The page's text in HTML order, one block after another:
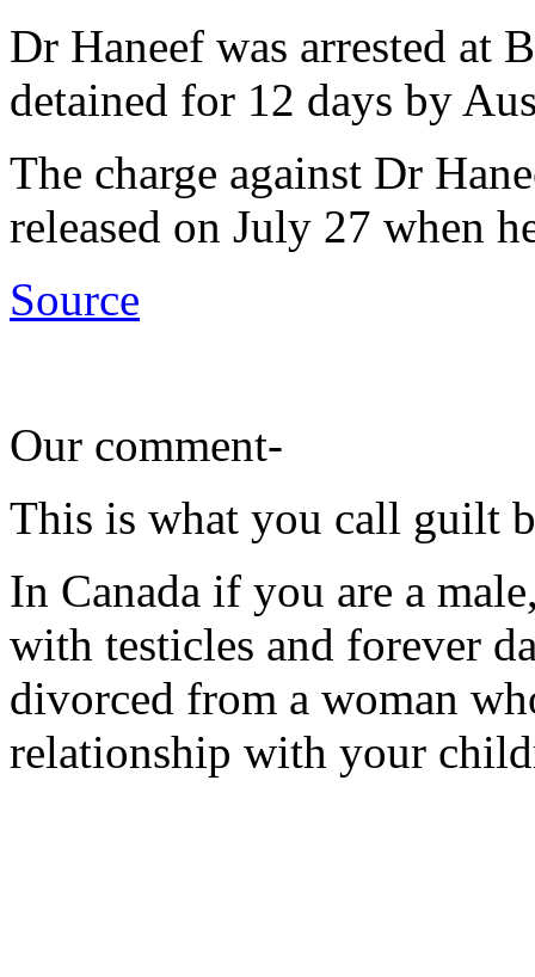
Dr Haneef was arrested at
detained for 12 days by
The charge against Dr
released on July 27 when
Source
Our comment-
This is what you call guilt
In Canada if you are a
with testicles and forever
divorced from a woman
relationship with your